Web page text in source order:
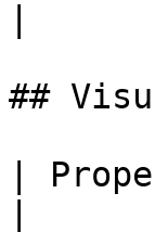
##
|